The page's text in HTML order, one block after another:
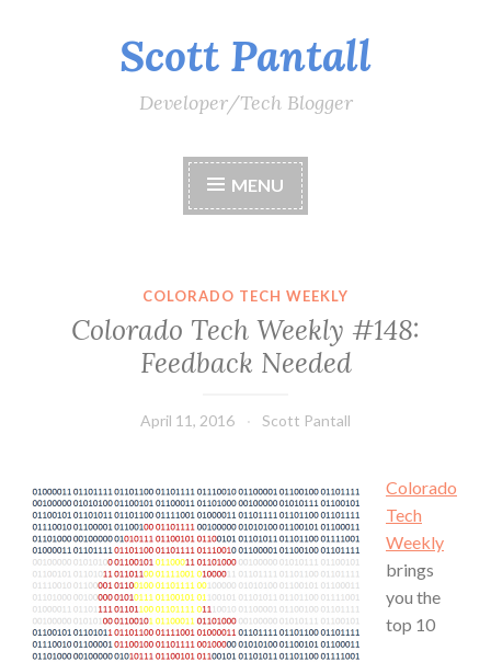
Scott Pantall
Developer/Tech Blogger
MENU
COLORADO TECH WEEKLY
Colorado Tech Weekly #148:
Feedback Needed
April 11, 2016 Scott Pantall
Colorado
Tech
Weekly
brings
you the
top 10